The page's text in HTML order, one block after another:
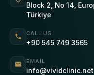
Block 2, No 14,
Türkiye
CALL US
+90 545 749 3565
EMAIL
info@vividclinic.net